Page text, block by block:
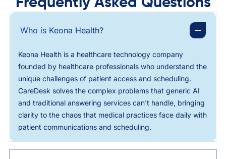
Who is Keona Health?
Keona Health is a healthcare technology company
founded by healthcare professionals who understand the
unique challenges of patient access and scheduling.
CareDesk solves the complex problems that generic AI
and traditional answering services can't handle, bringing
clarity to the chaos that medical practices face daily with
patient communications and scheduling.